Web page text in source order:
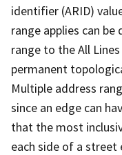
identifier (ARID)
range applies can
range to the All
permanent
Multiple address
since an edge can
that the most
each side of a street